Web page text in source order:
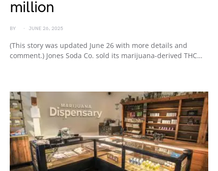
million
BY JUNE 26, 2025
(This story was updated June 26 with more details and
comment.) Jones Soda Co. sold its marijuana-derived THC…